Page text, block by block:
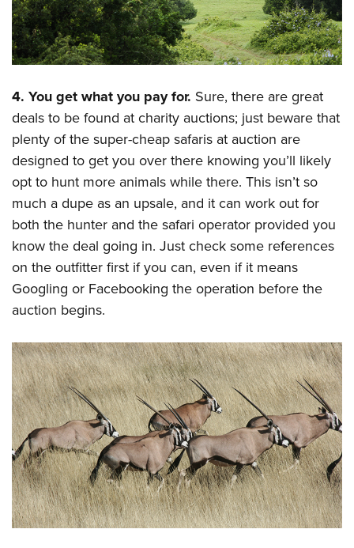
4. You get what you pay for. Sure, there are great
deals to be found at charity auctions; just beware that
plenty of the super-cheap safaris at auction are
designed to get you over there knowing you’ll likely
opt to hunt more animals while there. This isn’t so
much a dupe as an upsale, and it can work out for
both the hunter and the safari operator provided you
know the deal going in. Just check some references
on the outfitter first if you can, even if it means
Googling or Facebooking the operation before the
auction begins.